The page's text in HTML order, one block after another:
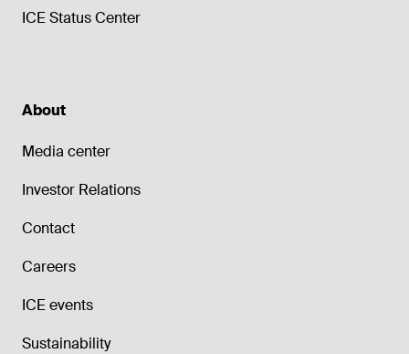
ICE Status Center
About
Media center
Investor Relations
Contact
Careers
ICE events
Sustainability